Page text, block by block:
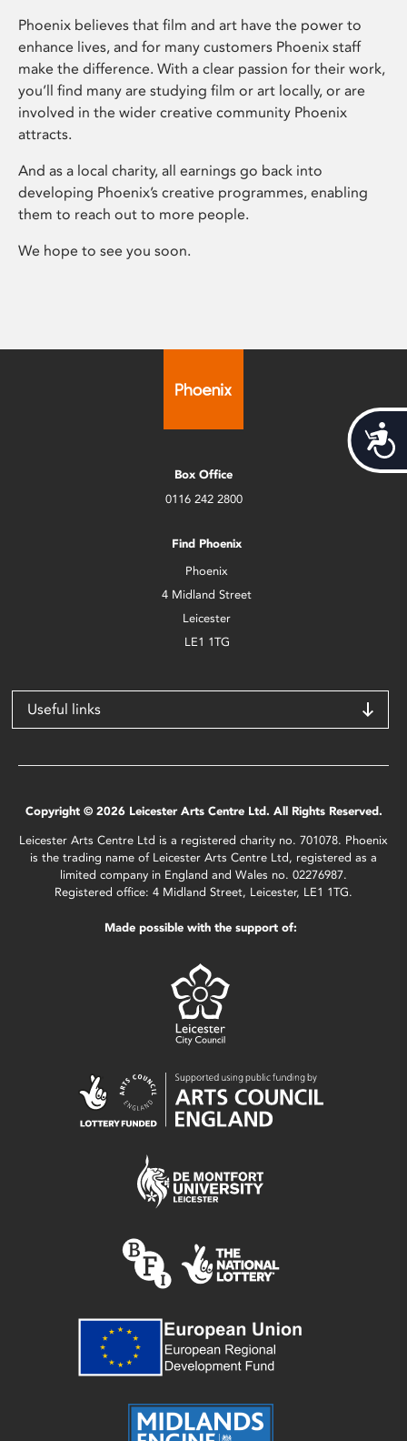
Phoenix believes that film and art have the power to
enhance lives, and for many customers Phoenix staff
make the difference. With a clear passion for their work,
you’ll find many are studying film or art locally, or are
involved in the wider creative community Phoenix
attracts.
And as a local charity, all earnings go back into
developing Phoenix’s creative programmes, enabling
them to reach out to more people.
We hope to see you soon.
Box Office
0116 242 2800
Find Phoenix
Phoenix
4 Midland Street
Leicester
LE1 1TG
Useful links
Copyright © 2026 Leicester Arts Centre Ltd. All Rights Reserved.
Leicester Arts Centre Ltd is a registered charity no. 701078. Phoenix
is the trading name of Leicester Arts Centre Ltd, registered as a
limited company in England and Wales no. 02276987.
Registered office: 4 Midland Street, Leicester, LE1 1TG.
Made possible with the support of: